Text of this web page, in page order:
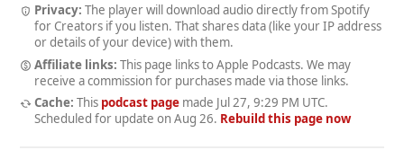
Privacy: The player will download audio directly from Spotify
for Creators if you listen. That shares data (like your IP address
or details of your device) with them.
Affiliate links: This page links to Apple Podcasts. We may
receive a commission for purchases made via those links.
Cache: This podcast pagemade Jul 27, 9:29 PM UTC.
Scheduled for update on Aug 26. Rebuild this page now